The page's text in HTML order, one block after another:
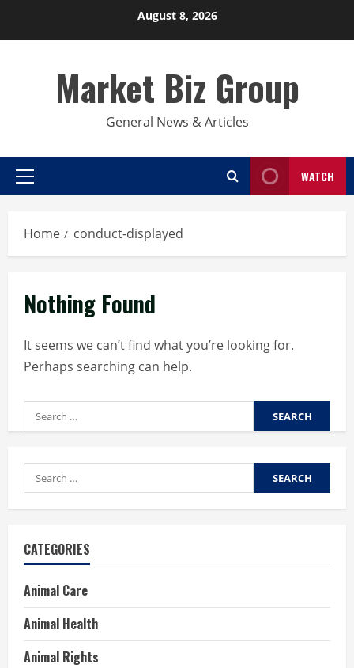
August 8, 2026
Market Biz Group
General News & Articles
Primary
WATCH
Home conduct-displayed
Nothing Found
It seems we can’t find what you’re looking for.
Perhaps searching can help.
Search
for:
Search
for:
CATEGORIES
Animal Care
Animal Health
Animal Rights